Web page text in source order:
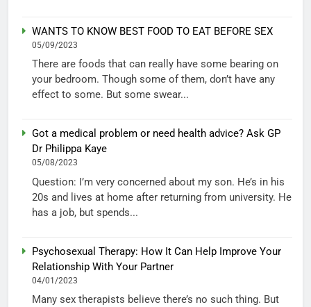
WANTS TO KNOW BEST FOOD TO EAT BEFORE SEX
05/09/2023
There are foods that can really have some bearing on
your bedroom. Though some of them, don’t have any
effect to some. But some swear...
Got a medical problem or need health advice? Ask GP
Dr Philippa Kaye
05/08/2023
Question: I’m very concerned about my son. He’s in his
20s and lives at home after returning from university. He
has a job, but spends...
Psychosexual Therapy: How It Can Help Improve Your
Relationship With Your Partner
04/01/2023
Many sex therapists believe there’s no such thing. But